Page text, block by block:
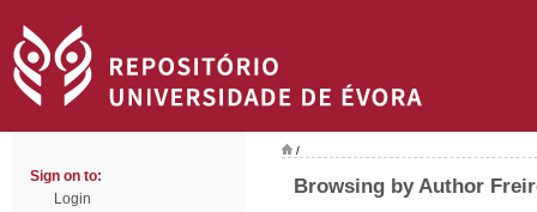
Sign on to:
Login
/
Browsing by Author